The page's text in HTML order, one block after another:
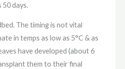
50 days.
The timing is not vital
in temps as low as 5°C & as
have developed (about 6
them to their final